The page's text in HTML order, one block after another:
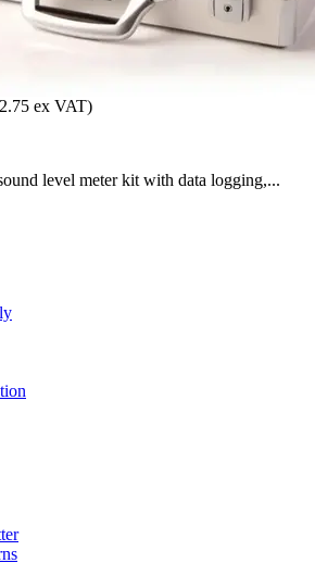
ex VAT)
level meter kit with data logging,...